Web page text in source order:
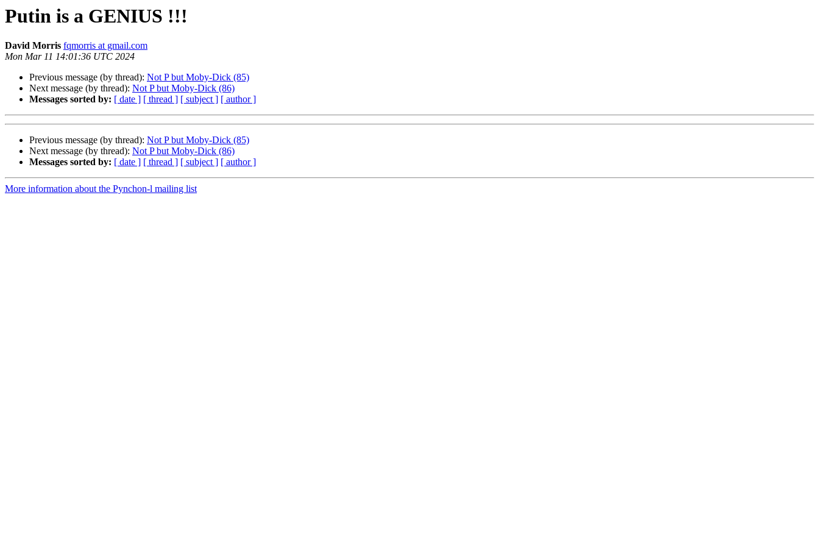
Putin is a GENIUS !!!
David Morris fqmorris at gmail.com
Mon Mar 11 14:01:36 UTC 2024
Previous message (by thread): Not P but Moby-Dick (85)
Next message (by thread): Not P but Moby-Dick (86)
Messages sorted by: [ date ] [ thread ] [ subject ] [ author ]
Previous message (by thread): Not P but Moby-Dick (85)
Next message (by thread): Not P but Moby-Dick (86)
Messages sorted by: [ date ] [ thread ] [ subject ] [ author ]
More information about the Pynchon-l mailing list